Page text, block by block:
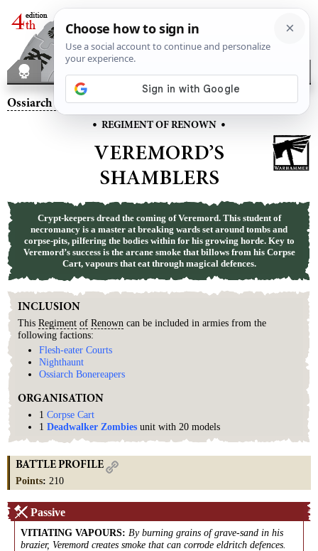
Ossiarch Bonereapers– Veremord’s Shamblers
• REGIMENT OF RENOWN •
VEREMORD’S
SHAMBLERS
Crypt-keepers dread the coming of Veremord. This student of
necromancy is a master at breaking wards set around tombs and
corpse-pits, pilfering the bodies within for his growing horde. Key to
Veremord’s success is the arcane smoke that billows from his Corpse
Cart, vapours that eat through magical defences.
INCLUSION
This Regiment of Renown can be included in armies from the
following factions:
Flesh-eater Courts
Nighthaunt
Ossiarch Bonereapers
ORGANISATION
1 Corpse Cart
1 Deadwalker Zombies unit with 20 models
BATTLE PROFILE
Points: 210
Passive
VITIATING VAPOURS: By burning grains of grave-sand in his
brazier, Veremord creates smoke that can corrode eldritch defences.